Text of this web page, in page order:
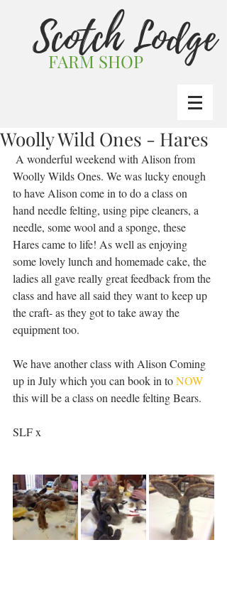
FARM SHOP
Scotch Lodge
Woolly Wild Ones - Hares
Woolly Wilds Ones. We was lucky enough
to have Alison come in to do a class on
hand needle felting, using pipe cleaners, a
needle, some wool and a sponge, these
Hares came to life! As well as enjoying
some lovely lunch and homemade cake, the
ladies all gave really great feedback from the
class and have all said they want to keep up
the craft- as they got to take away the
equipment too.
We have another class with Alison Coming
up in July which you can book in to NOW
this will be a class on needle felting Bears.
SLF x